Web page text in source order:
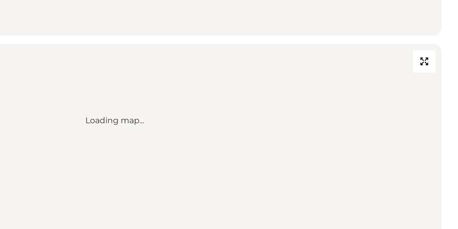
Loading map...